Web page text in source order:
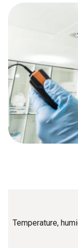
Temperature,